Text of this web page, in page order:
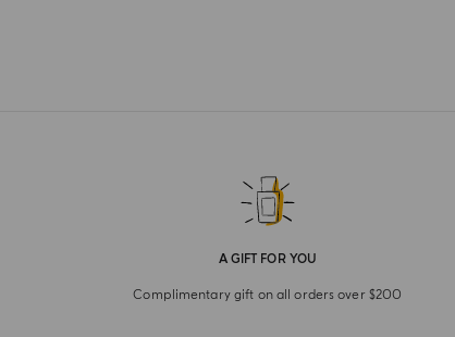
A GIFT FOR YOU
Complimentary gift on all orders over $200